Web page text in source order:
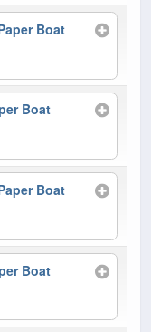
Boat
Boat
Boat
Boat